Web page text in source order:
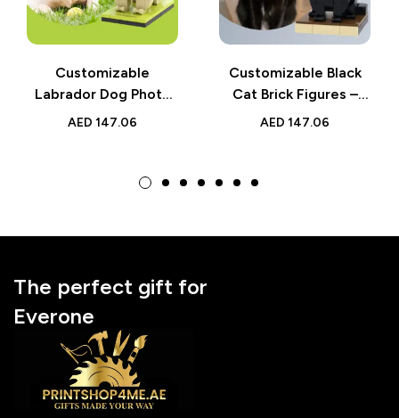
Customizable
Labrador Dog Photo
Brick Figure – Fully
Perfect Gift for Dog
AED 147.06
Customizable Black
Cat Brick Figures –
Fully Custom Small
Brick Art Gift for Cat
AED 147.06
The perfect gift for
Everone